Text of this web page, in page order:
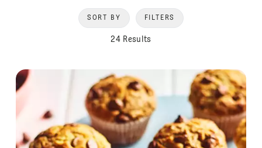
24 Results
SORT BY FILTERS